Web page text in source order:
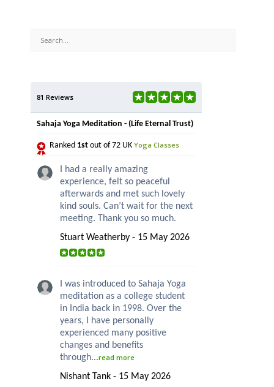
81 Reviews
Sahaja Yoga Meditation - (Life Eternal Trust)
Ranked 1st out of 72 UK Yoga Classes
I had a really amazing
experience, felt so peaceful
afterwards and met such lovely
kind souls. Can’t wait for the next
meeting. Thank you so much.
Stuart Weatherby - 15 May 2026
I was introduced to Sahaja Yoga
meditation as a college student
in India back in 1998. Over the
years, I have personally
experienced many positive
changes and benefits
through...read more
Nishant Tank - 15 May 2026